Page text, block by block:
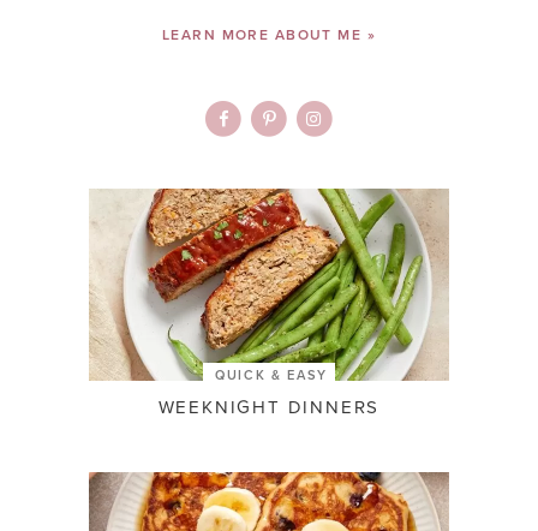
LEARN MORE ABOUT ME »
QUICK & EASY
WEEKNIGHT DINNERS